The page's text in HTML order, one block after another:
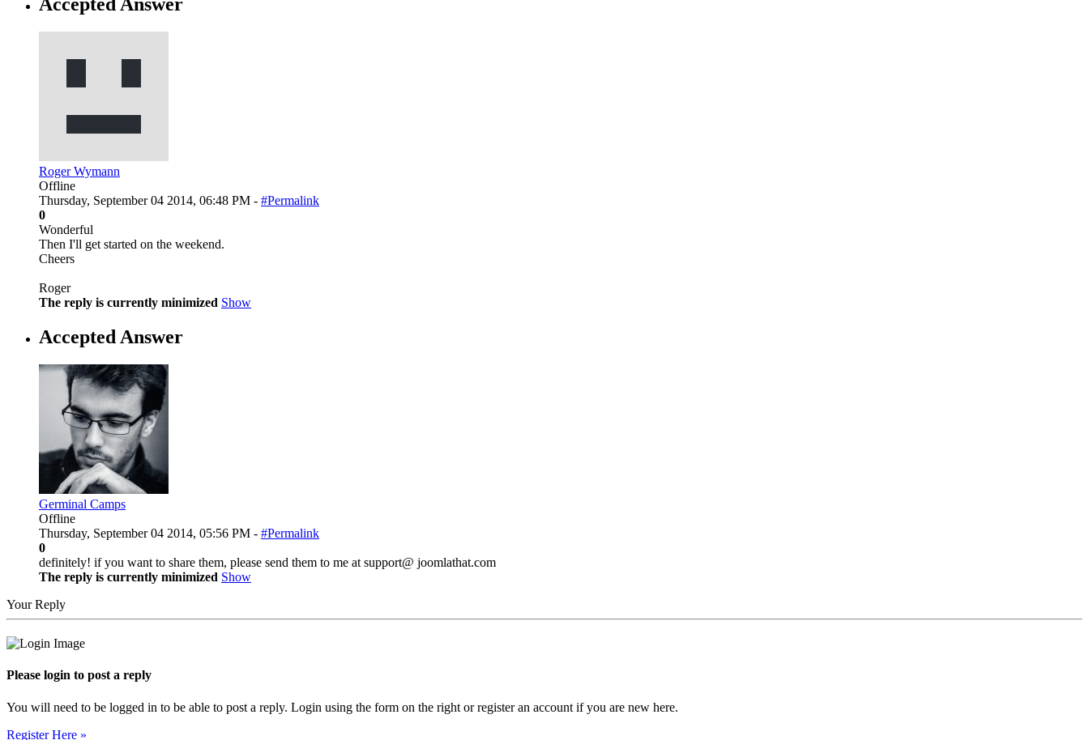
Accepted Answer
Roger Wymann
Offline
Thursday, September 04 2014, 06:48 PM - #Permalink
0
Wonderful
Then I'll get started on the weekend.
Cheers
Roger
The reply is currently minimized Show
Accepted Answer
Germinal Camps
Offline
Thursday, September 04 2014, 05:56 PM - #Permalink
0
definitely! if you want to share them, please send them to me at support@ joomlathat.com
The reply is currently minimized Show
Your Reply
Please login to post a reply
You will need to be logged in to be able to post a reply. Login using the form on the right or register an account if you are new here.
Register Here »